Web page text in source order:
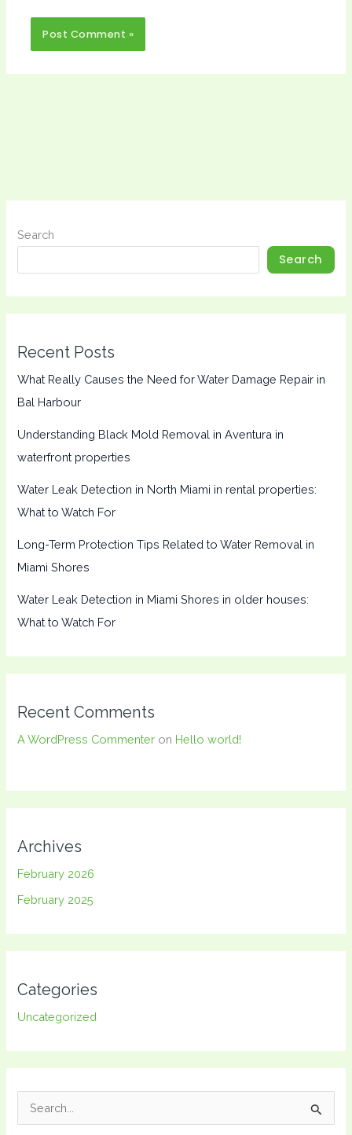
Search
Search
Recent Posts
What Really Causes the Need for Water Damage Repair in
Bal Harbour
Understanding Black Mold Removal in Aventura in
waterfront properties
Water Leak Detection in North Miami in rental properties:
What to Watch For
Long-Term Protection Tips Related to Water Removal in
Miami Shores
Water Leak Detection in Miami Shores in older houses:
What to Watch For
Recent Comments
A WordPress Commenter on Hello world!
Archives
February 2026
February 2025
Categories
Uncategorized